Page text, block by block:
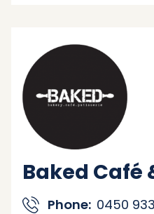
Baked Café
Phone: 0450